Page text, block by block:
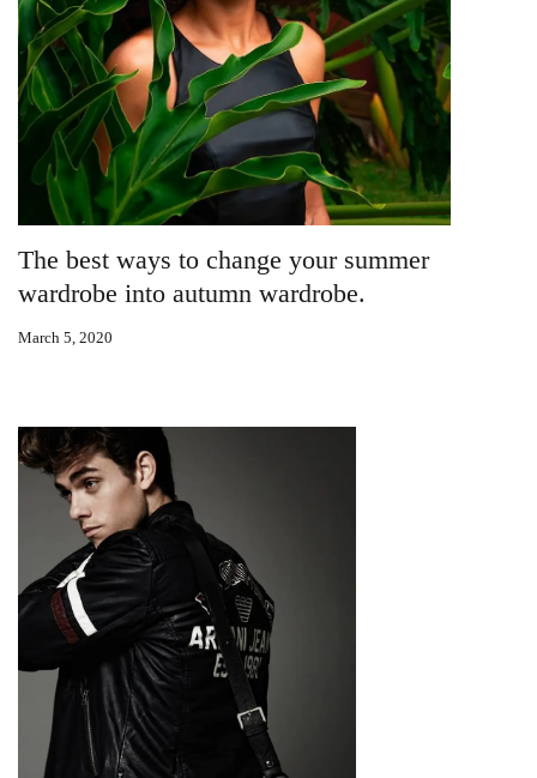
The best ways to change your summer
wardrobe into autumn wardrobe.
March 5, 2020